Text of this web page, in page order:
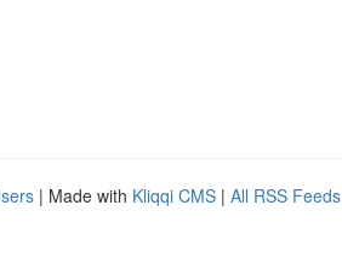
| Made with Kliqqi CMS | All RSS Feeds